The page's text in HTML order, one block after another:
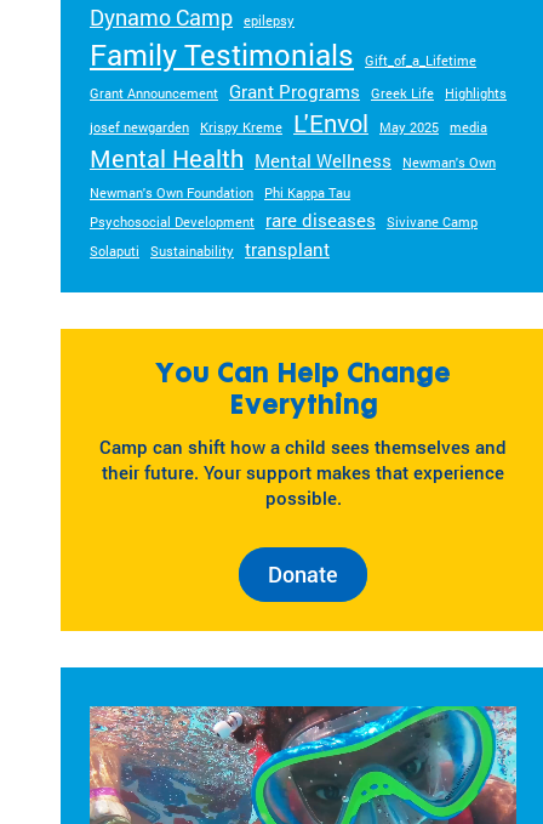
Dynamo Camp epilepsy
Family Testimonials
Gift_of_a_Lifetime
Grant Announcement
Grant Programs Greek Life
Highlights
josef newgarden
Krispy Kreme L'Envol May 2025 media
Mental Health Mental Wellness
Newman's Own
Newman's Own Foundation
Phi Kappa Tau
Psychosocial Development
rare diseases
Sivivane Camp
Solaputi
Sustainability transplant
You Can Help Change
Everything
Camp can shift how a child sees themselves and
their future. Your support makes that experience
possible.
Donate